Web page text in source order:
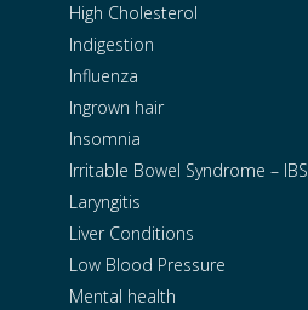
High Cholesterol
Indigestion
Influenza
Ingrown hair
Insomnia
Irritable Bowel Syndrome – IBS
Laryngitis
Liver Conditions
Low Blood Pressure
Mental health